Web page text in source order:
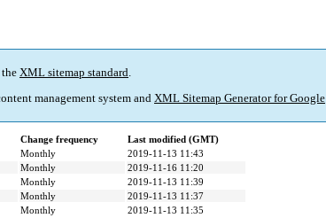
XML sitemap standard.
management system and XML Sitemap Generator for Google
Change frequency
Last modified (GMT)
Monthly
2019-11-13 11:43
Monthly
2019-11-16 11:20
Monthly
2019-11-13 11:39
Monthly
2019-11-13 11:37
Monthly
2019-11-13 11:35